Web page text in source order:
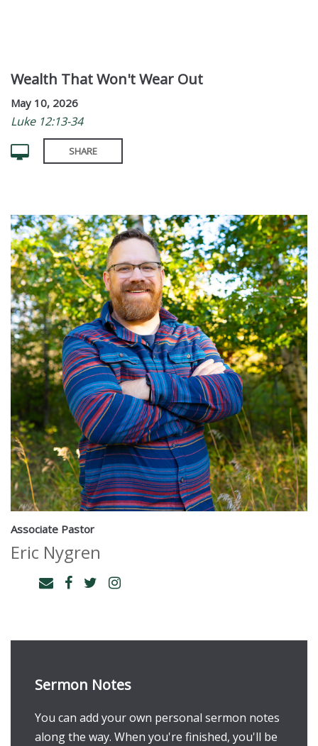
Wealth That Won't Wear Out
May 10, 2026
Luke 12:13-34
SHARE
Associate Pastor
Eric Nygren
Sermon Notes
You can add your own personal sermon notes
along the way. When you're finished, you'll be